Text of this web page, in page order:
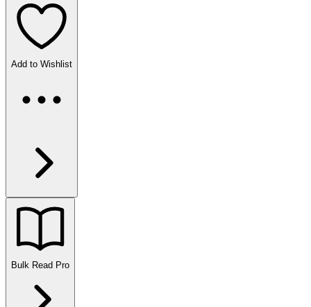
Add to Wishlist
Bulk Read Pro